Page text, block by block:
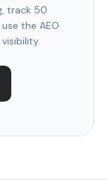
track 50
the AEO